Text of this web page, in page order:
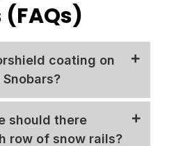
coating on
galvanized steel tubing.
should there
row of snow rails?